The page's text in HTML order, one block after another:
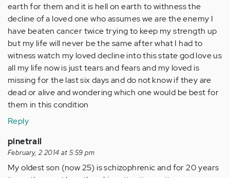
earth for them and it is hell on earth to withness the
decline of a loved one who assumes we are the enemy I
have beaten cancer twice trying to keep my strength up
but my life will never be the same after what I had to
witness watch my loved decline into this state god love us
all my life now is just tears and fears and my loved is
missing for the last six days and do not know if they are
dead or alive and wondering which one would be best for
them in this condition
Reply
pinetrail
February, 2 2014 at 5:59 pm
My oldest son (now 25) is schizophrenic and for 20 years